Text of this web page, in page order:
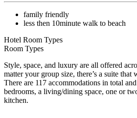
family friendly
less then 10minute walk to beach
Hotel Room Types
Room Types
Style, space, and luxury are all offered
matter your group size, there’s a suite
There are 117 accommodations in total
bedrooms, a living/dining space, one or
kitchen.